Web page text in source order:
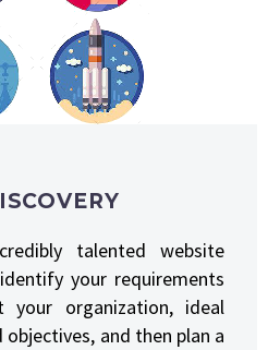
talented website
your requirements
your organization, ideal
and then plan a